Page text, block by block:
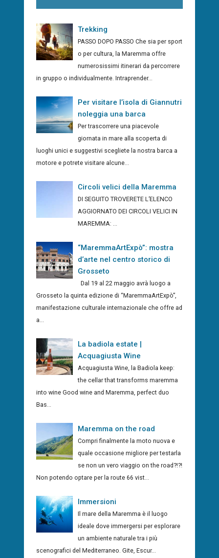
Trekking
PASSO DOPO PASSO Che sia per sport
o per cultura, la Maremma offre
numerosissimi itinerari da percorrere
in gruppo o individualmente. Intraprender...
Per visitare l’isola di Giannutri
noleggia una barca
Per trascorrere una piacevole
giornata in mare alla scoperta di
luoghi unici e suggestivi scegliete la nostra barca a
motore e potrete visitare alcune...
Circoli velici della Maremma
DI SEGUITO TROVERETE L’ELENCO
AGGIORNATO DEI CIRCOLI VELICI IN
MAREMMA: ...
“MaremmaArtExpò”: mostra
d’arte nel centro storico di
Grosseto
Dal 19 al 22 maggio avrà luogo a
Grosseto la quinta edizione di “MaremmaArtExpò”,
manifestazione culturale internazionale che offre ad
a...
La badiola estate |
Acquagiusta Wine
Acquagiusta Wine, la Badiola keep:
the cellar that transforms maremma
into wine Good wine and Maremma, perfect duo
Bas...
Maremma on the road
Compri finalmente la moto nuova e
quale occasione migliore per testarla
se non un vero viaggio on the road?!?!
Non potendo optare per la route 66 vist...
Immersioni
Il mare della Maremma è il luogo
ideale dove immergersi per esplorare
un ambiente naturale tra i più
scenografici del Mediterraneo. Gite, Escur...